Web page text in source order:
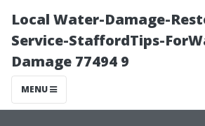
Local Water-Damage-
Service-StaffordTips-
Damage 77494 9
MENU